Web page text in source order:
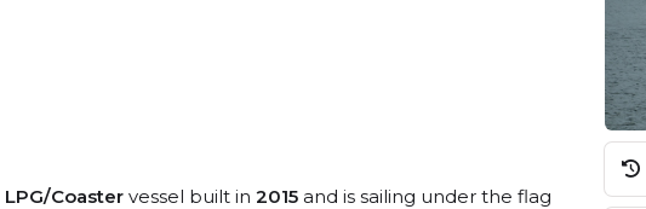
LPG/Coaster vessel built in 2015 and is sailing under the flag